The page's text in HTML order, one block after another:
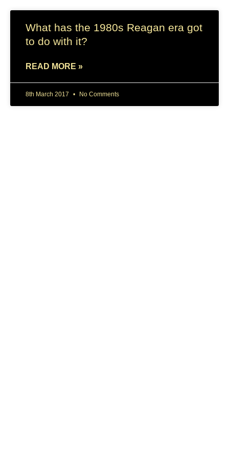
What has the 1980s Reagan era got
to do with it?
READ MORE »
8th March 2017 No Comments